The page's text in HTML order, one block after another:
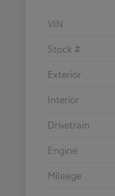
VIN
Stock #
Exterior
Interior
Drivetrain
Engine
Mileage